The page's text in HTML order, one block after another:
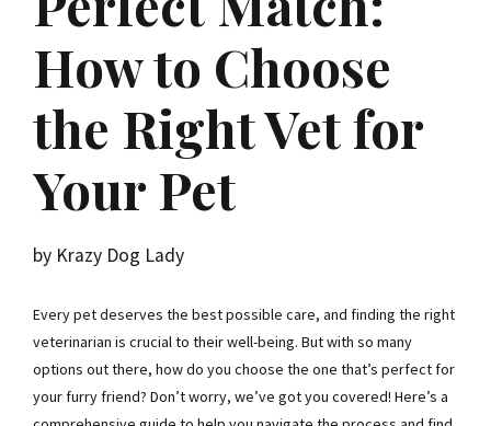
How to Choose
the Right Vet for
Your Pet
by Krazy Dog Lady
Every pet deserves the best possible care, and finding the right
veterinarian is crucial to their well-being. But with so many
options out there, how do you choose the one that’s perfect for
your furry friend? Don’t worry, we’ve got you covered! Here’s a